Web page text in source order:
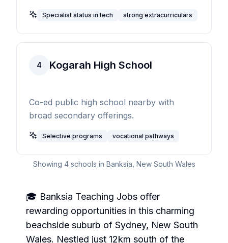
Specialist status in tech strong extracurriculars
4 Kogarah High School
Co-ed public high school nearby with
broad secondary offerings.
Selective programs vocational pathways
Showing 4schools in Banksia New South Wales
🎓 Banksia Teaching Jobs offer
rewarding opportunities in this charming
beachside suburb of Sydney, New South
Wales. Nestled just 12km south of the